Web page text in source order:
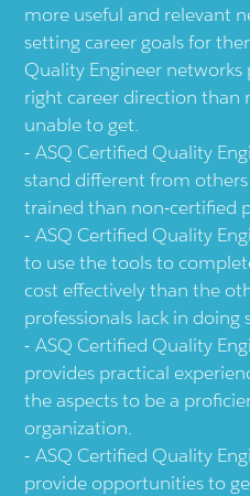
more useful and relevant
setting career goals for
Quality Engineer
right career direction than
unable to get.
ASQ Certified Quality
stand different from
trained than non-certified
ASQ Certified Quality
to use the tools to
cost effectively than the
professionals lack in doing
ASQ Certified Quality
provides practical
the aspects to be a
organization.
ASQ Certified Quality
provide opportunities to